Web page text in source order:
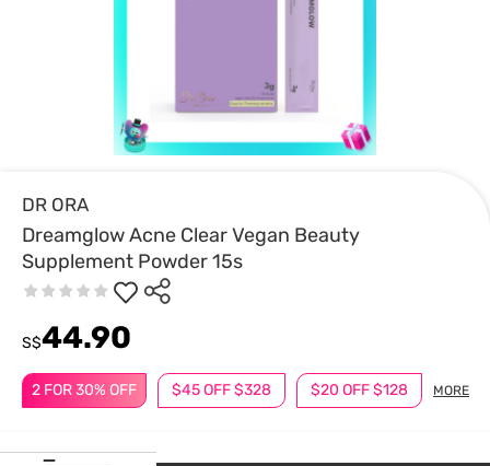
DR ORA
Dreamglow Acne Clear Vegan Beauty
Supplement Powder 15s
2 FOR 30% OFF $45 OFF $328 $20 OFF $128 MORE
S$44.90